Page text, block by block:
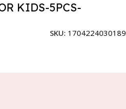
KIDS-5PCS-
SKU: 1704224030189